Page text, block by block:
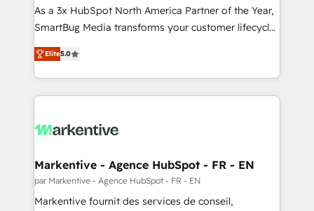
As a 3x HubSpot North America Partner of the Year,
SmartBug Media transforms your customer lifecycle
into a revenue engine. Our unified ecosystem
includes specialized divisions Globalia (AI &
Software) and Point Success Media (Paid Media),
making this the official home for all three brands. 🔄
and system integrations powered by Globalia’s
trainers to drive platform adoption. 📈 Revenue
Generation - Full-funnel marketing and high-
performance advertising via Point Success Media. -
Elite5.0
Markentive - Agence HubSpot - FR - EN
par Markentive - Agence HubSpot - FR - EN
Markentive fournit des services de conseil,